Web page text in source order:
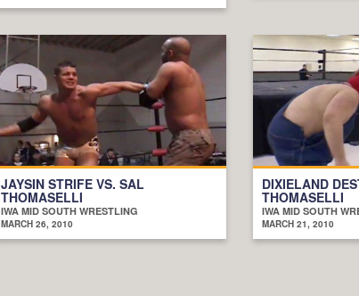
JAYSIN STRIFE VS. SAL
THOMASELLI
IWA MID SOUTH WRESTLING
MARCH 26, 2010
DIXIELAND
THOMASELLI
IWA MID SOUTH
MARCH 21, 2010